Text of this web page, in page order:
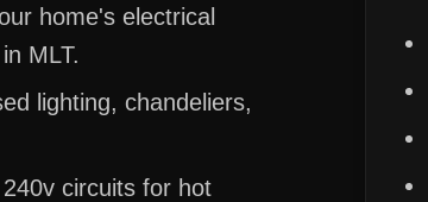
home's electrical
MLT.
lighting, chandeliers,
circuits for hot